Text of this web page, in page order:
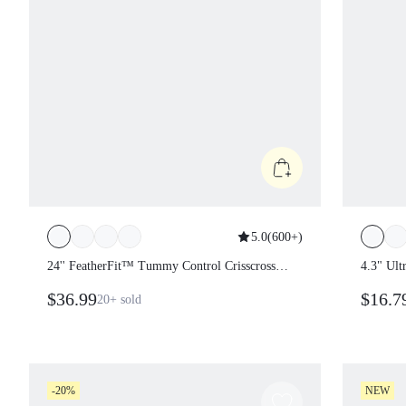
5.0 (600+)
24'' FeatherFit™ Tummy Control
Jumpsuit
$36.9920+ sold
4.3"
-20% NEW